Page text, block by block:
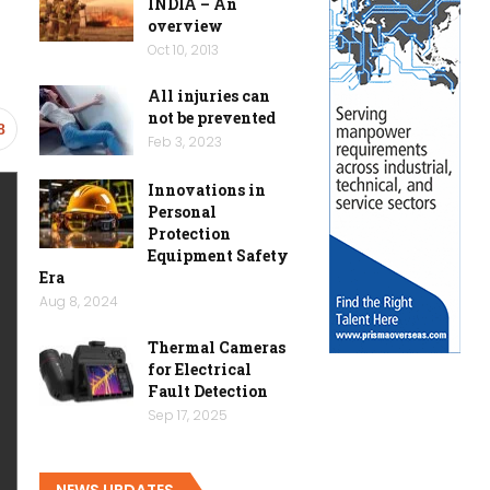
overview
Oct 10, 2013
All injuries can
not be prevented
Feb 3, 2023
Innovations in
Personal
Protection
Equipment Safety
Era
Aug 8, 2024
Thermal Cameras
for Electrical
Fault Detection
Sep 17, 2025